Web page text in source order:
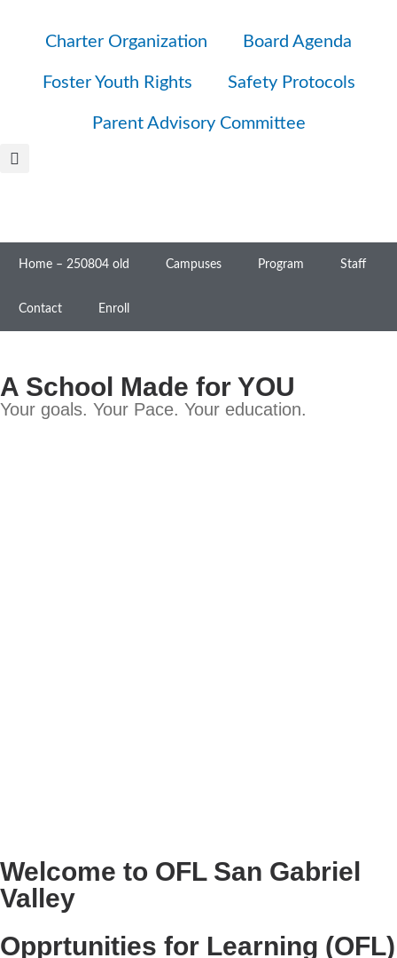
Charter Organization Board Agenda
Foster Youth Rights Safety Protocols
Parent Advisory Committee
Home – 250804 old Campuses Program Staff
Contact Enroll
A School Made for YOU
Your goals. Your Pace. Your education.
Welcome to OFL San Gabriel
Valley
Opprtunities for Learning (OFL)